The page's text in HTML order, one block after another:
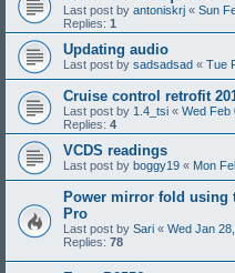
Last post by antoniskrj « Sun
Replies: 1
Updating audio
Last post by sadsadsad « Tue
Cruise control retrofit
Last post by 1.4_tsi « Wed Feb
Replies: 4
VCDS readings
Last post by boggy19 « Mon
Power mirror fold using
Pro
Last post by Sari « Wed Jan
Replies: 78